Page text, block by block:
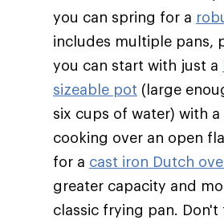
you can spring for a
includes multiple pans,
you can start with just a
sizeable pot (large
six cups of water) with
cooking over an open
for a cast iron Dutch
greater capacity and
classic frying pan.